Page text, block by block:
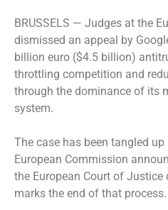
BRUSSELS — Judges at the
dismissed an appeal by
billion euro ($4.5 billion)
throttling competition and
through the dominance of its
system.
The case has been tangled
European Commission
the European Court of
marks the end of that process.